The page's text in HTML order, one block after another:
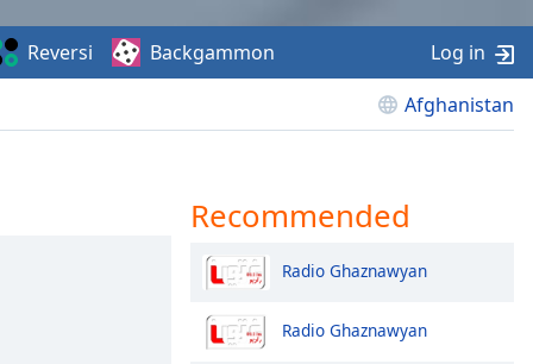
Afghanistan
Reversi Backgammon Log in
Recommended
Radio Ghaznawyan
Radio Ghaznawyan